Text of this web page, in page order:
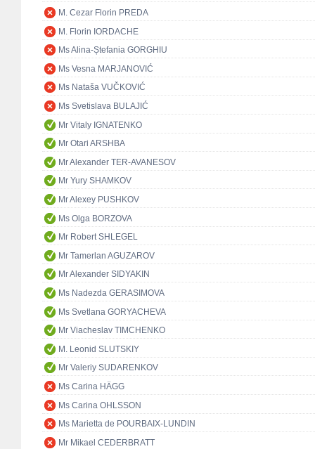
M. Cezar Florin PREDA
M. Florin IORDACHE
Ms Alina-Ștefania GORGHIU
Ms Vesna MARJANOVIĆ
Ms Nataša VUČKOVIĆ
Ms Svetislava BULAJIĆ
Mr Vitaly IGNATENKO
Mr Otari ARSHBA
Mr Alexander TER-AVANESOV
Mr Yury SHAMKOV
Mr Alexey PUSHKOV
Ms Olga BORZOVA
Mr Robert SHLEGEL
Mr Tamerlan AGUZAROV
Mr Alexander SIDYAKIN
Ms Nadezda GERASIMOVA
Ms Svetlana GORYACHEVA
Mr Viacheslav TIMCHENKO
M. Leonid SLUTSKIY
Mr Valeriy SUDARENKOV
Ms Carina HÄGG
Ms Carina OHLSSON
Ms Marietta de POURBAIX-LUNDIN
Mr Mikael CEDERBRATT